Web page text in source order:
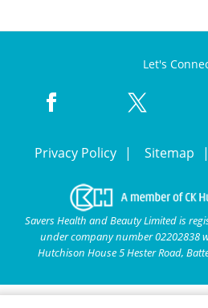
Let's
Privacy Policy Sitemap
Savers Health and Beauty Limited is
under company number 02202838
Hutchison House 5 Hester Road,